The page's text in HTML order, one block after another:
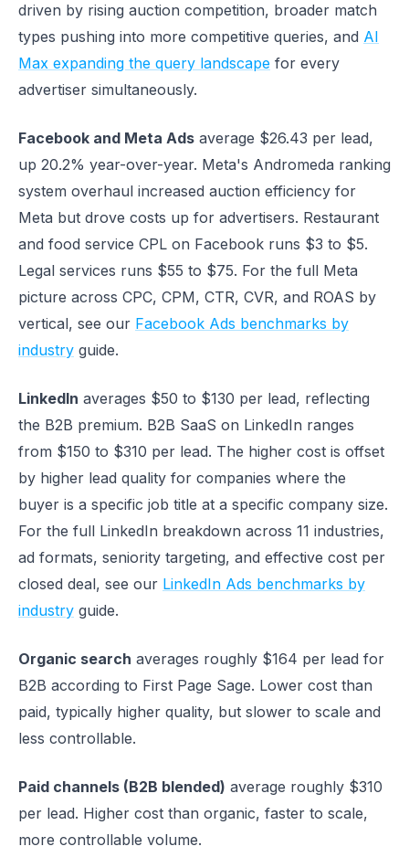
driven by rising auction competition, broader match
types pushing into more competitive queries, and AI
Max expanding the query landscape for every
advertiser simultaneously.
Facebook and Meta Ads average $26.43 per lead,
up 20.2% year-over-year. Meta's Andromeda ranking
system overhaul increased auction efficiency for
Meta but drove costs up for advertisers. Restaurant
and food service CPL on Facebook runs $3 to $5.
Legal services runs $55 to $75. For the full Meta
picture across CPC, CPM, CTR, CVR, and ROAS by
vertical, see our Facebook Ads benchmarks by
industry guide.
LinkedIn averages $50 to $130 per lead, reflecting
the B2B premium. B2B SaaS on LinkedIn ranges
from $150 to $310 per lead. The higher cost is offset
by higher lead quality for companies where the
buyer is a specific job title at a specific company size.
For the full LinkedIn breakdown across 11 industries,
ad formats, seniority targeting, and effective cost per
closed deal, see our LinkedIn Ads benchmarks by
industry guide.
Organic search averages roughly $164 per lead for
B2B according to First Page Sage. Lower cost than
paid, typically higher quality, but slower to scale and
less controllable.
Paid channels (B2B blended) average roughly $310
per lead. Higher cost than organic, faster to scale,
more controllable volume.